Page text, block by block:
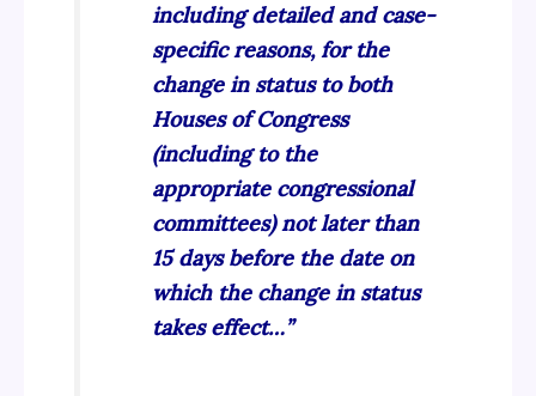
including detailed and case-
specific reasons, for the
change in status to both
Houses of Congress
(including to the
appropriate congressional
committees) not later than
15 days before the date on
which the change in status
takes effect…”